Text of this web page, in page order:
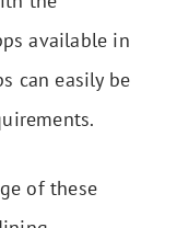
available in
can easily be
of these